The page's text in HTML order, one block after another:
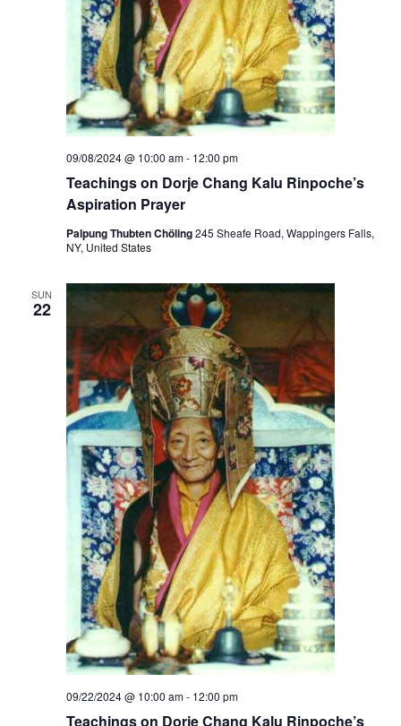
Teachings on Dorje Chang Kalu Rinpoche’s
Aspiration Prayer
09/08/2024 @ 10:00 am- 12:00 pm
Palpung Thubten Chöling245 Sheafe Road, Wappingers Falls,
NY, United States
SUN
22
Teachings on Dorje Chang Kalu Rinpoche’s
09/22/2024 @ 10:00 am- 12:00 pm